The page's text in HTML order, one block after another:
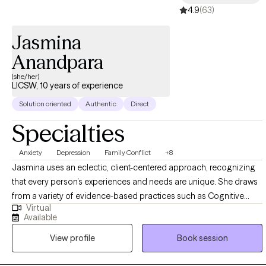
trafficking along with maladaptive behaviors (substance use,
disorders) for the past 9 years. I have clinical experience
working within the individual, group, and family structures,
adults, veterans, couples and children ages 5-17.
4.9(63)
Jasmina
Anandpara
(she/her)
LICSW, 10 years of experience
Solution oriented Authentic Direct
Specialties
Anxiety Depression Family Conflict +8
Jasmina uses an eclectic, client-centered approach, recognizing
that every person’s experiences and needs are unique. She draws
from a variety of evidence-based practices such as Cognitive
Behavioral Therapy (CBT), psychodynamic therapy, family therapy,
behavioral approaches, trauma-informed care, strengths-based
work, and mindfulness. She works with individuals experiencing
anxiety, depression, mood concerns, life transitions, and
Virtual
Available
View profile
Book session